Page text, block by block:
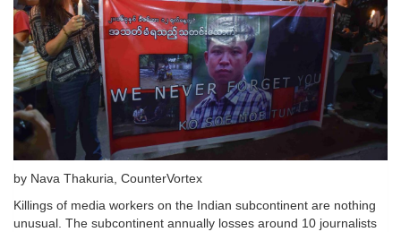
by Nava Thakuria, CounterVortex
Killings of media workers on the Indian subcontinent are nothing
unusual. The subcontinent annually losses around 10 journalists